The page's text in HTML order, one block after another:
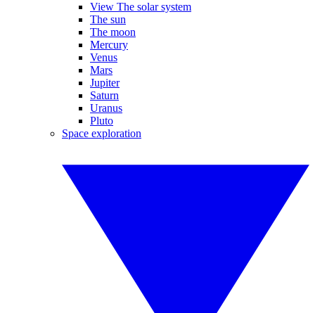
View The solar system
The sun
The moon
Mercury
Venus
Mars
Jupiter
Saturn
Uranus
Pluto
Space exploration